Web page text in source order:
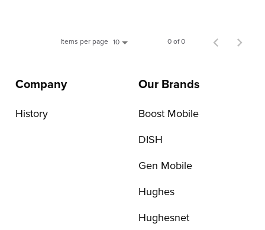
Items per page 10 0 of 0
Company
History
Our Brands
Boost Mobile
DISH
Gen Mobile
Hughes
Hughesnet